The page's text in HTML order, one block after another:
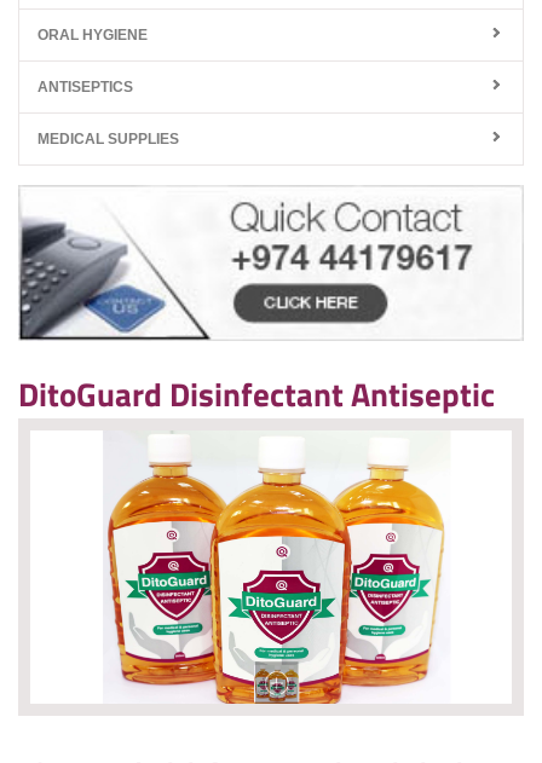
ORAL HYGIENE
ANTISEPTICS
MEDICAL SUPPLIES
DitoGuard Disinfectant Antiseptic